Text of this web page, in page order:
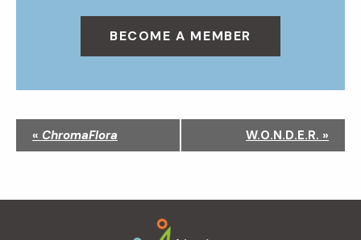
BECOME A MEMBER
g
« ChromaFlora W.O.N.D.E.R. »